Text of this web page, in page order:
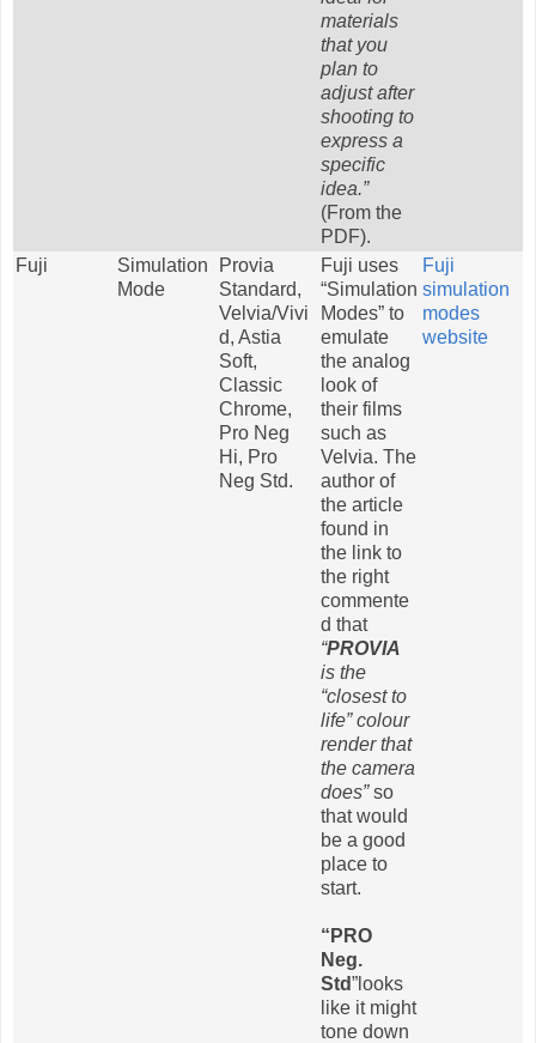
materials
that you
plan to
adjust after
shooting to
express a
specific
idea.”
(From the
PDF).
Fuji
Simulation
Mode
Provia
Standard,
Velvia/Vivi
d, Astia
Soft,
Classic
Chrome,
Pro Neg
Hi, Pro
Neg Std.
Fuji uses
“Simulation
Modes” to
emulate
the analog
look of
their films
such as
Velvia. The
author of
the article
found in
the link to
the right
commente
d that
“PROVIA
is the
“closest to
life” colour
render that
the camera
does”so
that would
be a good
place to
start.
“PRO
Neg.
Std”looks
like it might
tone down
Fuji
simulation
modes
website